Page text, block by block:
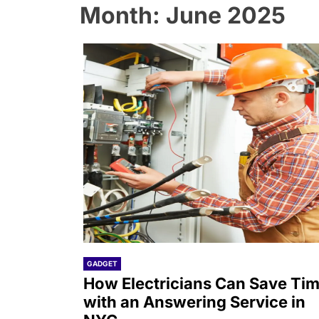
Month: June 2025
GADGET
How Electricians Can Save
with an Answering Service in